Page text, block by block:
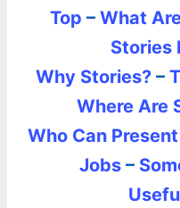
Top – What
Stories
Why Stories? –
Where Are
Who Can
Jobs–